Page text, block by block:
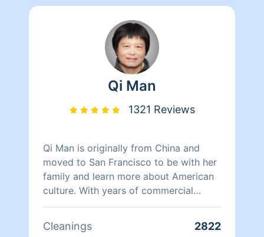
Qi Man
1321 Reviews
Qi Man is originally from China and
moved to San Francisco to be with her
family and learn more about American
culture. With years of commercial
cleaning experience from China, Qi Man
career and also learn more about San
Cleanings 2822